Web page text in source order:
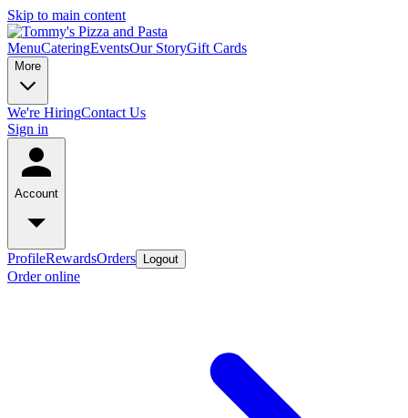
Skip to main content
MenuCateringEventsOur StoryGift Cards
More
We're HiringContact Us
Sign in
Account
ProfileRewardsOrders Logout
Order online